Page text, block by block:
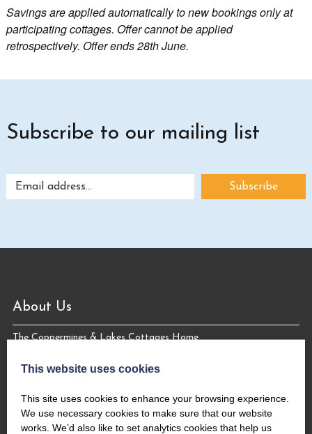
Savings are applied automatically to new bookings only at
participating cottages. Offer cannot be applied
retrospectively. Offer ends 28th June.
Subscribe to our mailing list
About Us
The Coppermines & Lakes Cottages Home
Request a Brochure
The Coppermines Conservation Area
The Bluebird Car and Coach Park
This website uses cookies
This site uses cookies to enhance your browsing experience.
We use necessary cookies to make sure that our website
works. We’d also like to set analytics cookies that help us